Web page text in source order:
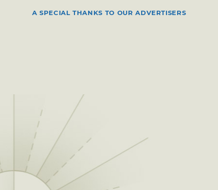
A SPECIAL THANKS TO OUR ADVERTISERS